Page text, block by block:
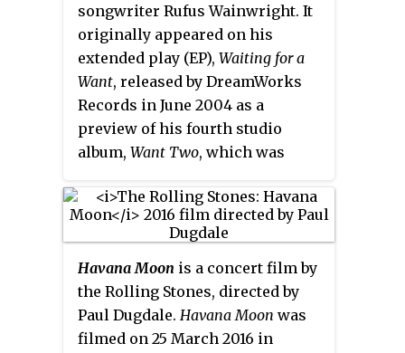
songwriter Rufus Wainwright. It
originally appeared on his
extended play (EP), Waiting for a
Want, released by DreamWorks
Records in June 2004 as a
preview of his fourth studio
album, Want Two, which was
November 2004. The lyrics in the
piano ballad describe a middle-
aged woman's recollection of an
unrequited love for her teacher.
The song explores gender and
sexuality, and its music has been
compared to work by Philip
Havana Moon is a concert film by
the Rolling Stones, directed by
Paul Dugdale. Havana Moon was
filmed on 25 March 2016 in